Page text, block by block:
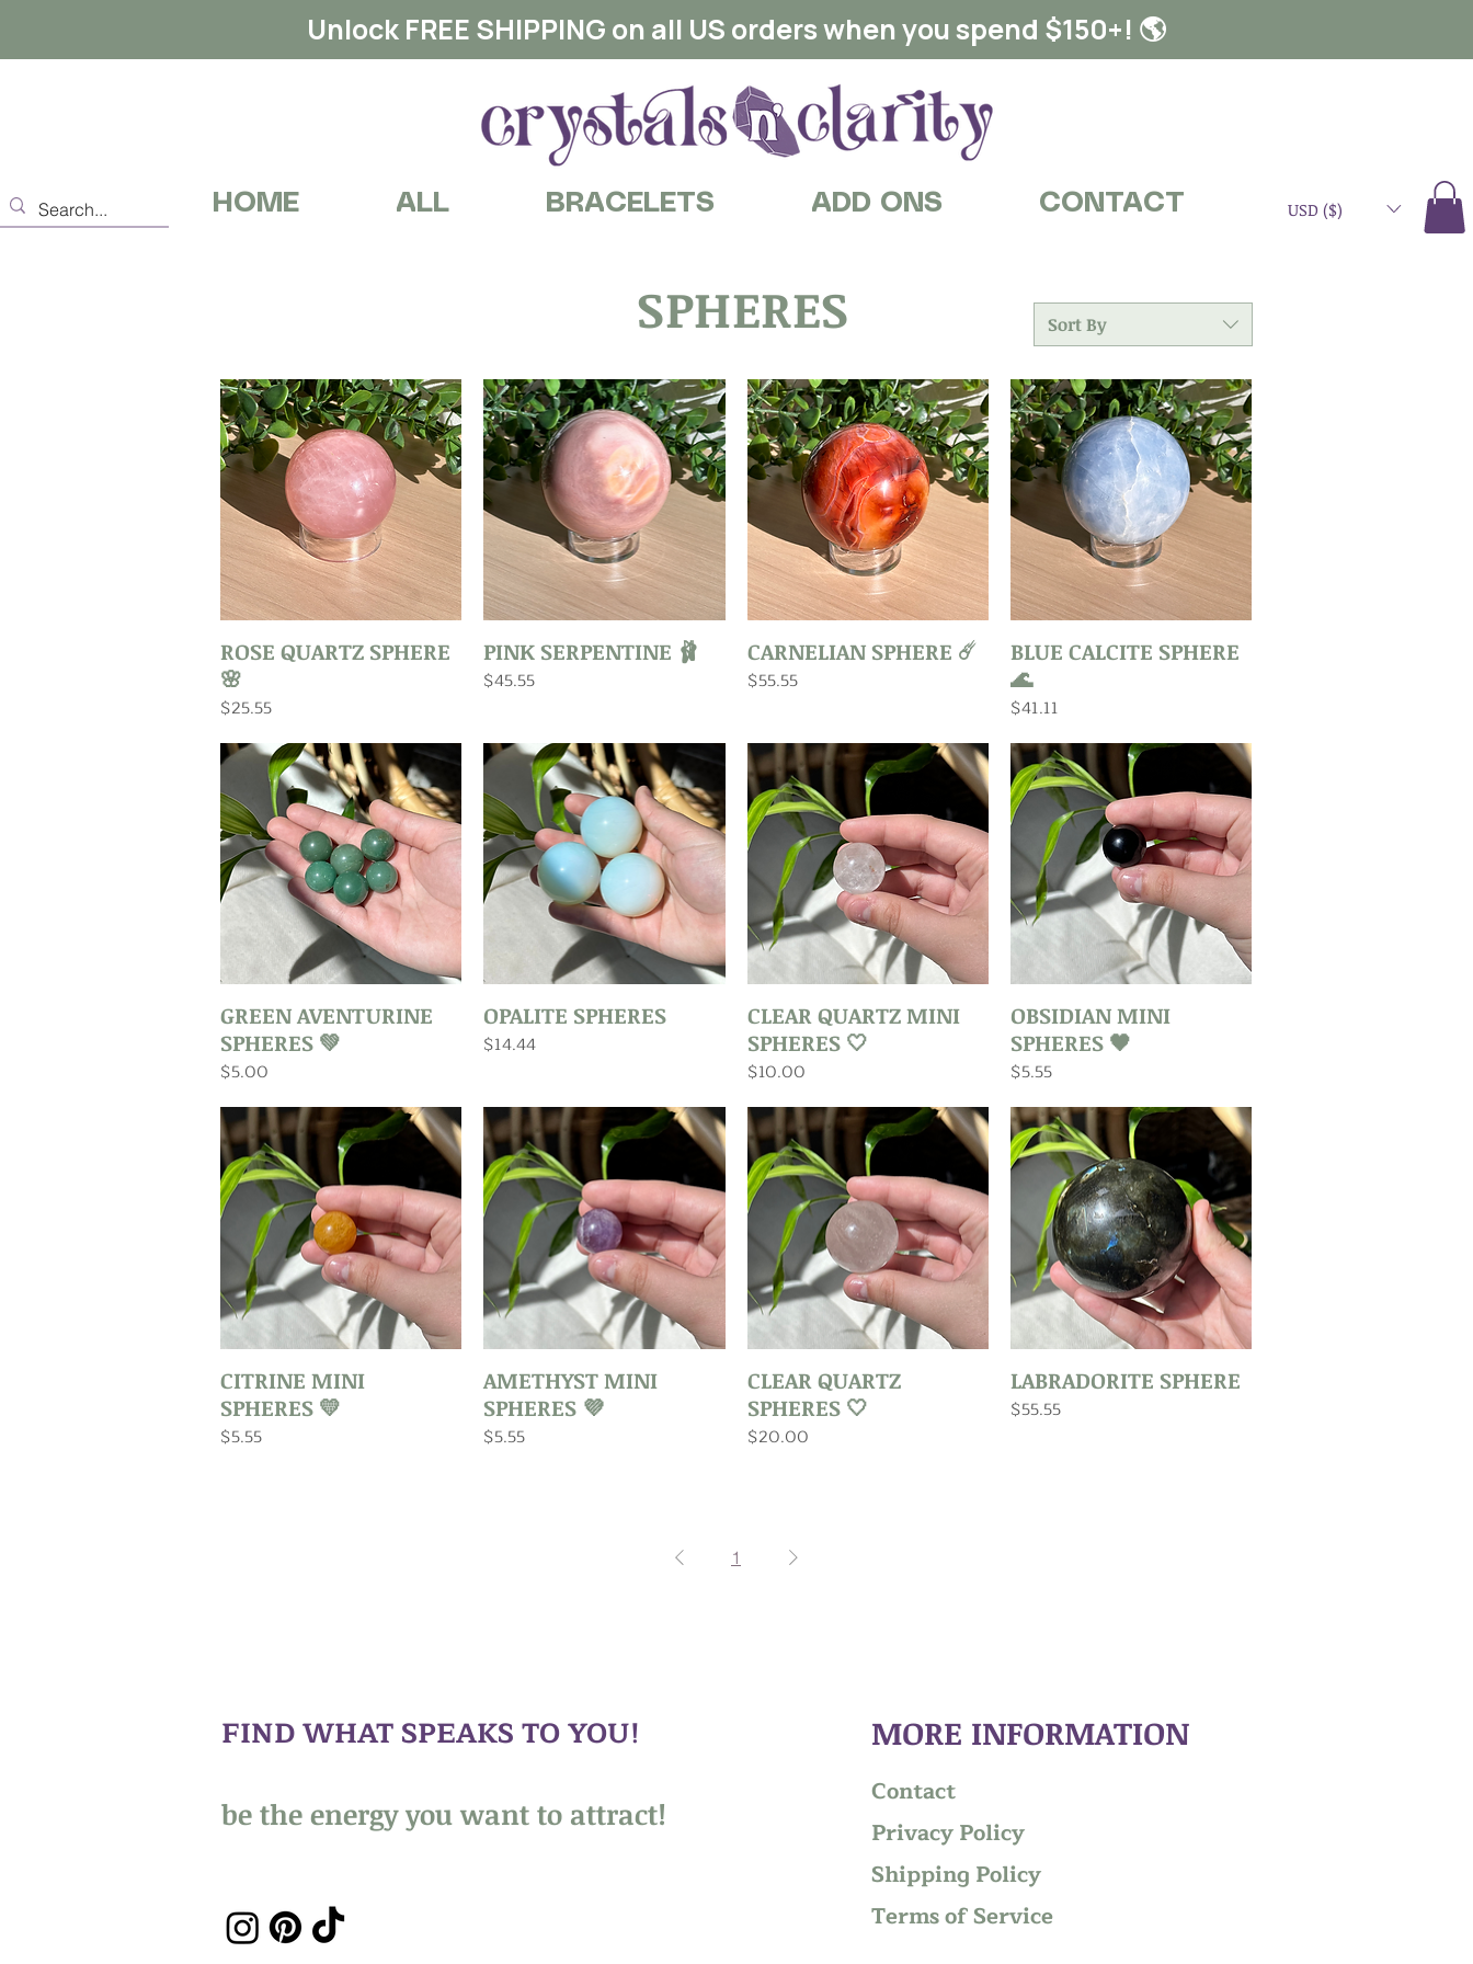
Unlock FREE SHIPPING on all US orders when you spend $150+! 🌎
HOME ALL BRACELETS ADD ONS CONTACT USD ($)
Sort By
Quick View
ROSE QUARTZ SPHERE
🌸
Price
$25.55
Quick View
PINK SERPENTINE 🩰
Price
$45.55
Quick View
CARNELIAN SPHERE ☄️
Price
$55.55
Quick View
BLUE CALCITE SPHERE
🌊
Price
$41.11
Quick View
GREEN AVENTURINE
SPHERES 💚
Price
$5.00
Quick View
OPALITE SPHERES
Price
$14.44
Quick View
CLEAR QUARTZ MINI
SPHERES 🤍
Price
$10.00
Quick View
OBSIDIAN MINI
SPHERES 🖤
Price
$5.55
Quick View
CITRINE MINI
SPHERES 💛
Price
$5.55
Quick View
AMETHYST MINI
SPHERES 💜
Price
$5.55
Quick View
CLEAR QUARTZ
SPHERES 🤍
Price
$20.00
Quick View
LABRADORITE SPHERE
Price
$55.55
1
SPHERES
FIND WHAT SPEAKS TO YOU!
be the energy you want to attract!
MORE INFORMATION
Contact
Privacy Policy
Shipping Policy
Terms of Service